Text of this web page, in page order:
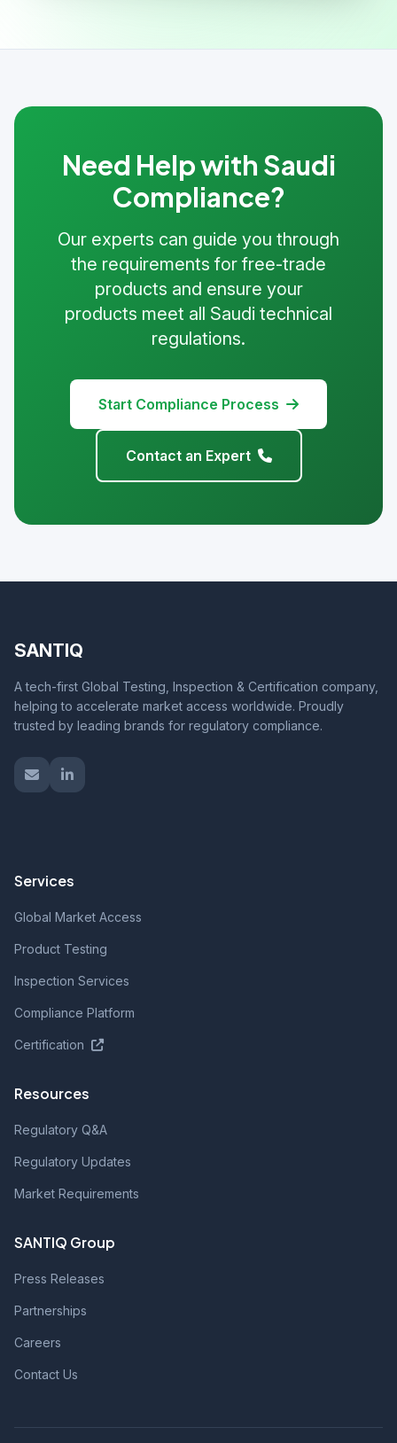
Need Help with Saudi
Compliance?
Our experts can guide you through
the requirements for free-trade
products and ensure your
products meet all Saudi technical
regulations.
Start Compliance Process
Contact an Expert
SANTIQ
A tech-first Global Testing, Inspection & Certification company,
helping to accelerate market access worldwide. Proudly
trusted by leading brands for regulatory compliance.
Services
Global Market Access
Product Testing
Inspection Services
Compliance Platform
Certification
Resources
Regulatory Q&A
Regulatory Updates
Market Requirements
SANTIQ Group
Press Releases
Partnerships
Careers
Contact Us